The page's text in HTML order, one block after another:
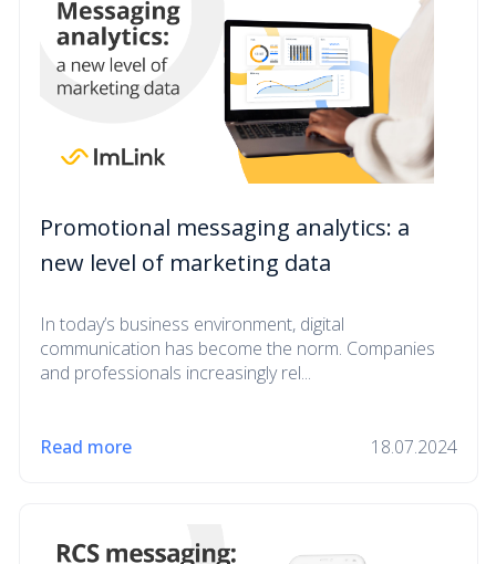
Promotional messaging analytics: a
new level of marketing data
In today’s business environment, digital
communication has become the norm. Companies
and professionals increasingly rel...
Read more 18.07.2024